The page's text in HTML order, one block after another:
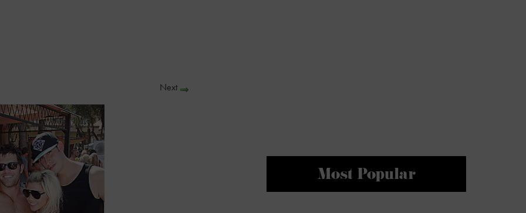
Next
Most Popular